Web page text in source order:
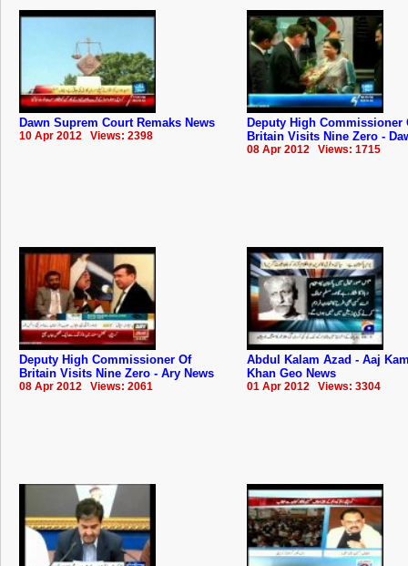
Dawn Suprem Court Remaks News
10 Apr 2012 Views: 2398
Deputy High Commissioner
Britain Visits Nine Zero -
08 Apr 2012 Views: 1715
Deputy High Commissioner Of
Britain Visits Nine Zero - Ary News
08 Apr 2012 Views: 2061
Abdul Kalam Azad - Aaj
Khan Geo News
01 Apr 2012 Views: 3304